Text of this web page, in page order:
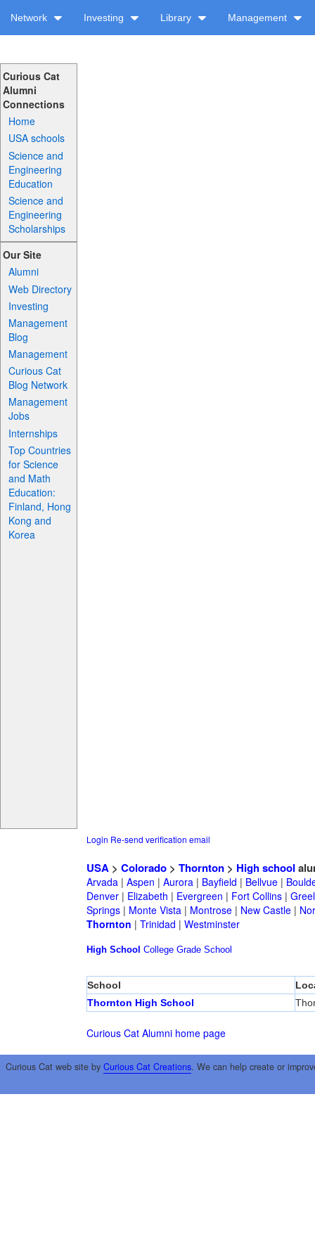
Network Investing Library Management
Curious Cat
Alumni
Connections
Home
USA schools
Science and
Engineering
Education
Science and
Engineering
Scholarships
Our Site
Alumni
Web Directory
Investing
Management
Blog
Management
Curious Cat
Blog Network
Management
Jobs
Internships
Top Countries
for Science
and Math
Education:
Finland, Hong
Kong and
Korea
Login Re-send verification email
USA> Colorado> Thornton> High school
Arvada| Aspen | Aurora| Bayfield | Bellvue|
Denver| Elizabeth | Evergreen | Fort Collins|
Springs| Monte Vista| Montrose| New Castle|
Thornton | Trinidad | Westminster
High School College Grade School
School
Thornton High School
Curious Cat Alumni home page
Curious Cat web site by Curious Cat Creations. We can help create or